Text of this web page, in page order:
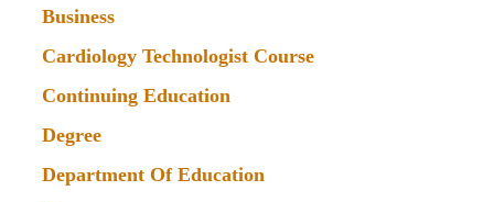
Business
Cardiology Technologist Course
Continuing Education
Degree
Department Of Education